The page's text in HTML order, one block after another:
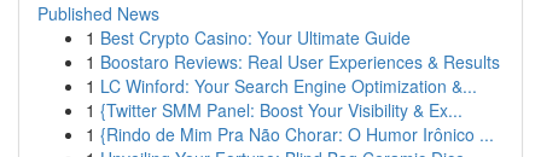
Published News
1 Best Crypto Casino: Your Ultimate Guide
1 Boostaro Reviews: Real User Experiences & Results
1 LC Winford: Your Search Engine Optimization &...
1 {Twitter SMM Panel: Boost Your Visibility & Ex...
1 {Rindo de Mim Pra Não Chorar: O Humor Irônico ...